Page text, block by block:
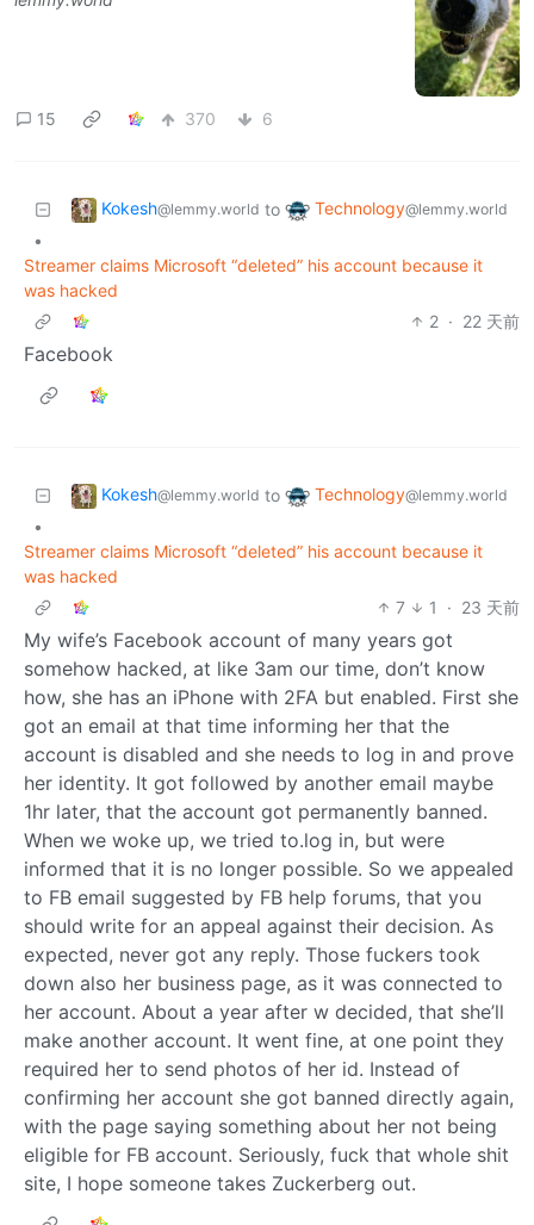
15 370 6
Kokesh@lemmy.world to Technology@lemmy.world
•
Streamer claims Microsoft “deleted” his account because it
was hacked
2 · 22 天前
Facebook
Kokesh@lemmy.world to Technology@lemmy.world
•
Streamer claims Microsoft “deleted” his account because it
was hacked
7
1 · 23 天前
My wife’s Facebook account of many years got
somehow hacked, at like 3am our time, don’t know
how, she has an iPhone with 2FA but enabled. First she
got an email at that time informing her that the
account is disabled and she needs to log in and prove
her identity. It got followed by another email maybe
1hr later, that the account got permanently banned.
When we woke up, we tried to.log in, but were
informed that it is no longer possible. So we appealed
to FB email suggested by FB help forums, that you
should write for an appeal against their decision. As
expected, never got any reply. Those fuckers took
down also her business page, as it was connected to
her account. About a year after w decided, that she’ll
make another account. It went fine, at one point they
required her to send photos of her id. Instead of
confirming her account she got banned directly again,
with the page saying something about her not being
eligible for FB account. Seriously, fuck that whole shit
site, I hope someone takes Zuckerberg out.